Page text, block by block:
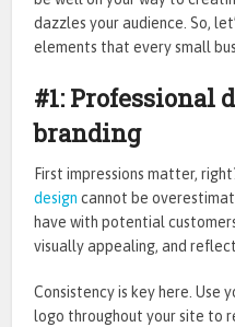
dazzles your audience. So,
elements that every small
#1: Professional
branding
First impressions matter,
design cannot be
have with potential
visually appealing, and
Consistency is key here. Use
logo throughout your site to